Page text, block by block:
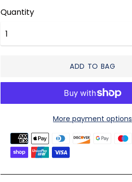
Quantity
ADD TO BAG
More payment options
Payment
methods
accepted